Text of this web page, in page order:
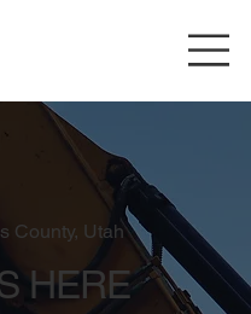
County, Utah
HERE